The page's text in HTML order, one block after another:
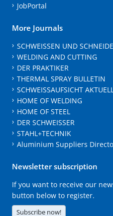
JobPortal
More Journals
SCHWEISSEN UND
WELDING AND CUTTING
DER PRAKTIKER
THERMAL SPRAY BULLETIN
SCHWEISSAUFSICHT AKTUELL
HOME OF WELDING
HOME OF STEEL
DER SCHWEISSER
STAHL+TECHNIK
Aluminium Suppliers
Newsletter subscription
If you want to receive our
button below to register.
Subscribe now!